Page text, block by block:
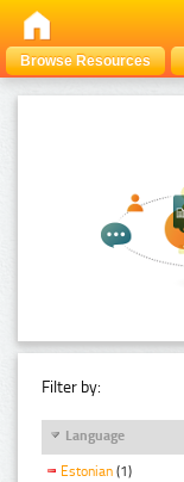
Browse Resources
Filter by:
Language
Estonian (1)